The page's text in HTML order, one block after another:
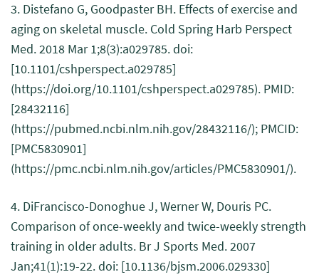
3. Distefano G, Goodpaster BH. Effects of exercise and
aging on skeletal muscle. Cold Spring Harb Perspect
Med. 2018 Mar 1;8(3):a029785. doi:
[10.1101/cshperspect.a029785]
(https://doi.org/10.1101/cshperspect.a029785). PMID:
[28432116]
(https://pubmed.ncbi.nlm.nih.gov/28432116/); PMCID:
[PMC5830901]
(https://pmc.ncbi.nlm.nih.gov/articles/PMC5830901/).
4. DiFrancisco-Donoghue J, Werner W, Douris PC.
Comparison of once-weekly and twice-weekly strength
training in older adults. Br J Sports Med. 2007
Jan;41(1):19-22. doi: [10.1136/bjsm.2006.029330]